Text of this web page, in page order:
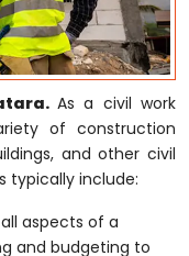
As a civil work
of construction
and other civil
typically include:
aspects of a
and budgeting to